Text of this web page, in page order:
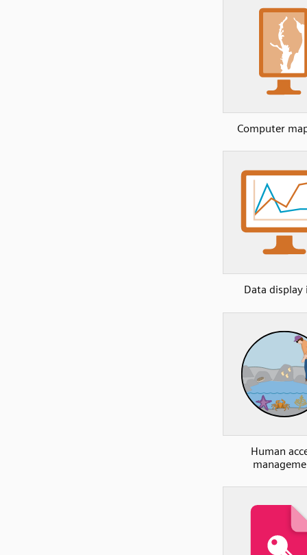
Computer
Data display
Human